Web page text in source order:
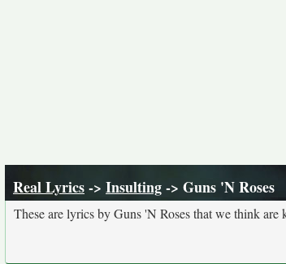
Real Lyrics-> Insulting-> Guns 'N Roses
These are lyrics by Guns 'N Roses that we think